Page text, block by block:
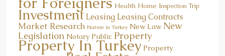
Health Home Inspection Trip
Investment Leasing Leasing Contracts
Market Research Nature in Turkey New Law New
Legislation Notary Public Property
Property In Turkey Property